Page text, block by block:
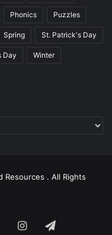
Phonics Puzzles
Spring St. Patrick's Day
Day Winter
. All Rights
YouTubeInstagram